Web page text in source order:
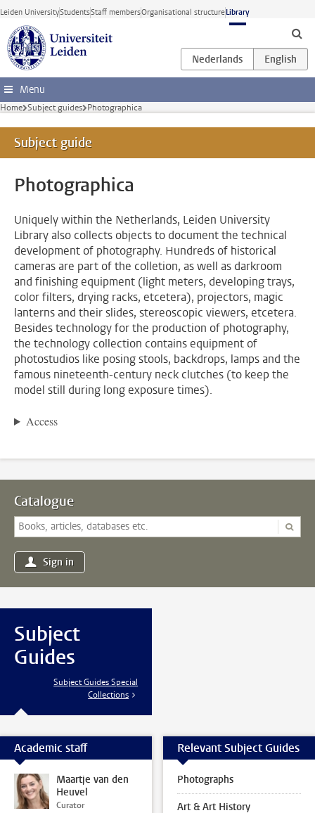
Skip to main content
Leiden UniversityStudentsStaff membersOrganisational structureLibrary
Menu
Home Subject guides Photographica
Subject guide
Photographica
Uniquely within the Netherlands, Leiden University
Library also collects objects to document the technical
development of photography. Hundreds of historical
cameras are part of the colletion, as well as darkroom
and finishing equipment (light meters, developing trays,
color filters, drying racks, etcetera), projectors, magic
lanterns and their slides, stereoscopic viewers, etcetera.
Besides technology for the production of photography,
the technology collection contains equipment of
photostudios like posing stools, backdrops, lamps and the
famous nineteenth-century neck clutches (to keep the
model still during long exposure times).
Access
Catalogue
Sign in
Subject
Guides
Subject Guides Special
Collections
Academic staff
Maartje van den
Heuvel
Curator
Relevant Subject Guides
Photographs
Art & Art History